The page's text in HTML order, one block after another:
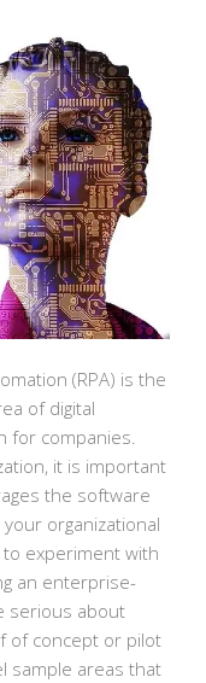
(RPA) is the
of digital
for companies.
it is important
the software
organizational
experiment with
an enterprise-
serious about
of concept or pilot
sample areas that